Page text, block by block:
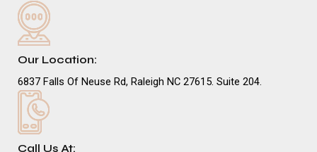
Call Us At:
Our Location:
6837 Falls Of Neuse Rd, Raleigh NC 27615. Suite 204.